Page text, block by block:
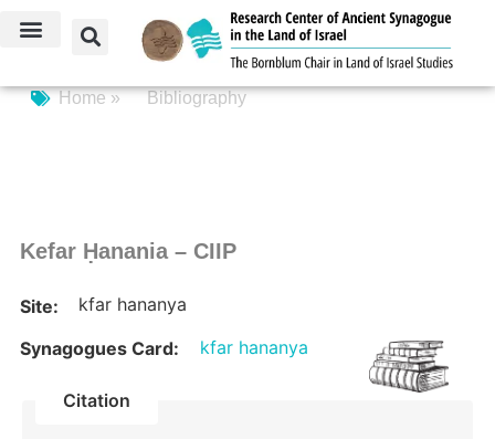
Home » Bibliography
Kefar Ḥanania – CIIP
Site: kfar hananya
Synagogues Card: kfar hananya
Citation